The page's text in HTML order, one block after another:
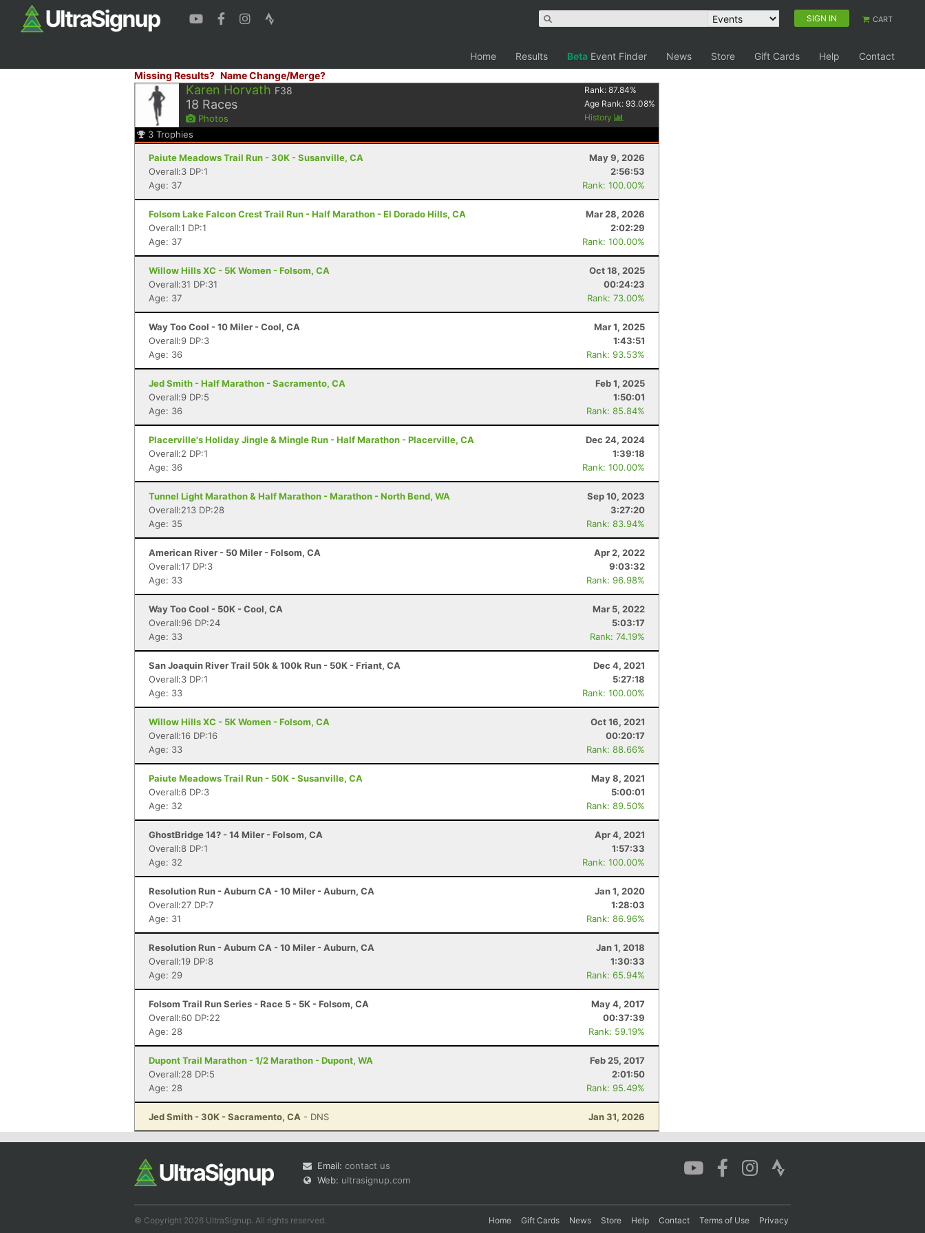
SIGN IN CART
Home Results Beta Event Finder News Store Gift Cards Help
Contact
Missing Results? Name Change/Merge?
Karen Horvath F38
18 Races
Photos
Rank:87.84%
Age Rank:93.08%
History
3 Trophies
Paiute Meadows Trail Run - 30K - Susanville, CA
May 9, 2026
Overall:3 DP:1
2:56:53
Age: 37
Rank: 100.00%
Folsom Lake Falcon Crest Trail Run - Half Marathon - El Dorado Hills, CA
Mar 28, 2026
Overall:1 DP:1
2:02:29
Age: 37
Rank: 100.00%
Willow Hills XC - 5K Women - Folsom, CA
Oct 18, 2025
Overall:31 DP:31
00:24:23
Age: 37
Rank: 73.00%
Way Too Cool - 10 Miler - Cool, CA
Mar 1, 2025
Overall:9 DP:3
1:43:51
Age: 36
Rank: 93.53%
Jed Smith - Half Marathon - Sacramento, CA
Feb 1, 2025
Overall:9 DP:5
1:50:01
Age: 36
Rank: 85.84%
Placerville's Holiday Jingle & Mingle Run - Half Marathon - Placerville, CA
Dec 24, 2024
Overall:2 DP:1
1:39:18
Age: 36
Rank: 100.00%
Tunnel Light Marathon & Half Marathon - Marathon - North Bend, WA
Sep 10, 2023
Overall:213 DP:28
3:27:20
Age: 35
Rank: 83.94%
American River - 50 Miler - Folsom, CA
Apr 2, 2022
Overall:17 DP:3
9:03:32
Age: 33
Rank: 96.98%
Way Too Cool - 50K - Cool, CA
Mar 5, 2022
Overall:96 DP:24
5:03:17
Age: 33
Rank: 74.19%
San Joaquin River Trail 50k & 100k Run - 50K - Friant, CA
Dec 4, 2021
Overall:3 DP:1
5:27:18
Age: 33
Rank: 100.00%
Willow Hills XC - 5K Women - Folsom, CA
Oct 16, 2021
Overall:16 DP:16
00:20:17
Age: 33
Rank: 88.66%
Paiute Meadows Trail Run - 50K - Susanville, CA
May 8, 2021
Overall:6 DP:3
5:00:01
Age: 32
Rank: 89.50%
GhostBridge 14? - 14 Miler - Folsom, CA
Apr 4, 2021
Overall:8 DP:1
1:57:33
Age: 32
Rank: 100.00%
Resolution Run - Auburn CA - 10 Miler - Auburn, CA
Jan 1, 2020
Overall:27 DP:7
1:28:03
Age: 31
Rank: 86.96%
Resolution Run - Auburn CA - 10 Miler - Auburn, CA
Jan 1, 2018
Overall:19 DP:8
1:30:33
Age: 29
Rank: 65.94%
Folsom Trail Run Series - Race 5 - 5K - Folsom, CA
May 4, 2017
Overall:60 DP:22
00:37:39
Age: 28
Rank: 59.19%
Dupont Trail Marathon - 1/2 Marathon - Dupont, WA
Feb 25, 2017
Overall:28 DP:5
2:01:50
Age: 28
Rank: 95.49%
Jed Smith - 30K - Sacramento, CA - DNS Jan 31, 2026
Email: contact us
Web: ultrasignup.com
© Copyright 2026 UltraSignup. All rights reserved. Home Gift Cards News Store Help Contact Terms of Use Privacy